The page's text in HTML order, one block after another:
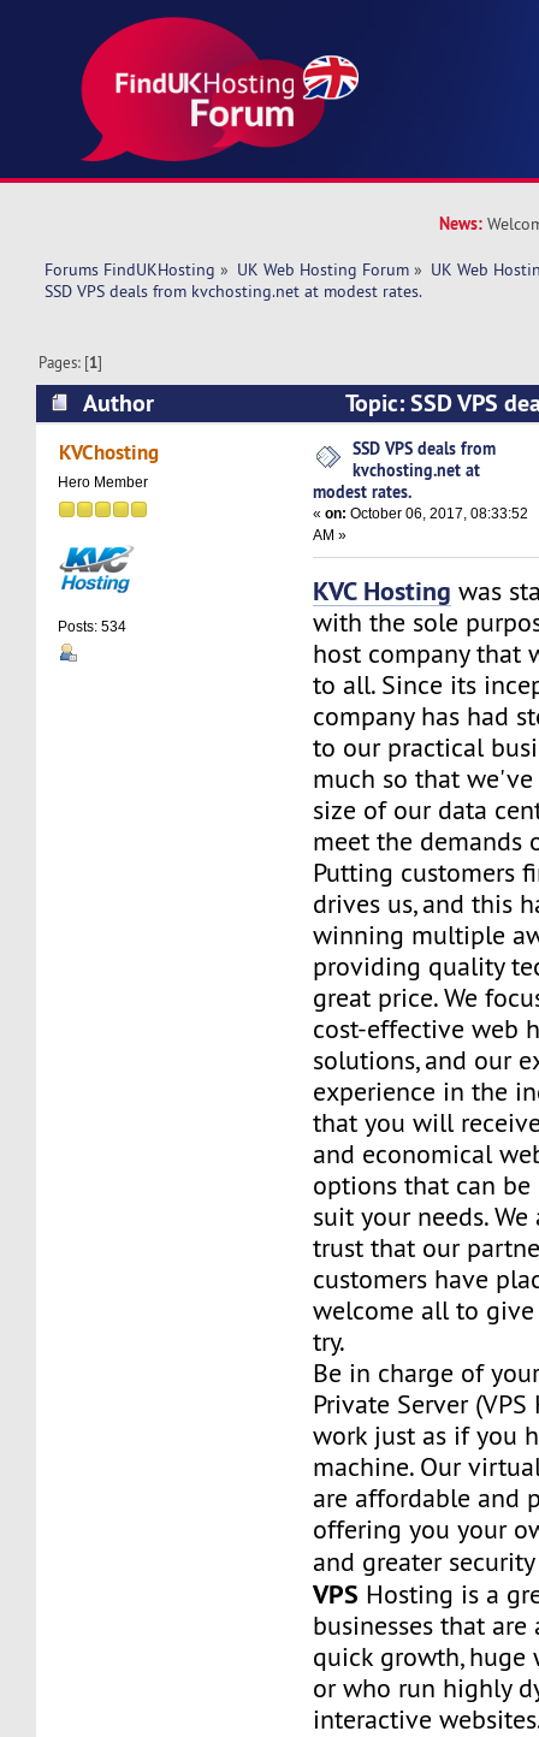
News:
Forums FindUKHosting » UK Web Hosting Forum » UK Web
SSD VPS deals from kvchosting.net at modest rates.
Pages: [1]
Author
Topic: SSD VPS
kvchosting.net at modest rates. (Read 7950
KVChosting
Hero Member
Posts: 534
SSD VPS deals from
kvchosting.net at
modest rates.
«on: October 06, 2017, 08:33:52
AM »
KVC Hosting was
with the sole
host company that
to all. Since its
company has had
to our practical
much so that
size of our data
meet the demands
Putting customers
drives us, and this
winning multiple
providing quality
great price. We
cost-effective web
solutions, and our
experience in the
that you will
and economical
options that can
suit your needs.
trust that our
customers have
welcome all to
try.
Be in charge of
Private Server
work just as if you
machine. Our
are affordable and
offering you your
and greater
VPS Hosting is a
businesses that
quick growth, huge
or who run highly
interactive